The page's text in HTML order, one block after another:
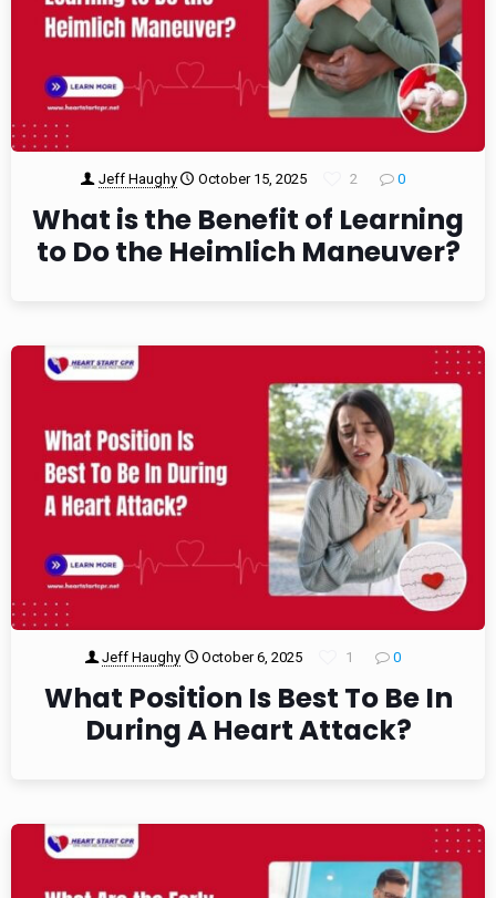
Jeff Haughy October 15, 2025 2 0
What is the Benefit of Learning
to Do the Heimlich Maneuver?
Jeff Haughy October 6, 2025 1 0
What Position Is Best To Be In
During A Heart Attack?